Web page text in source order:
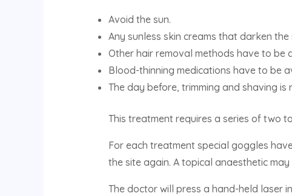
Avoid the sun.
Any sunless skin creams that darken
Other hair removal methods have to be
Blood-thinning medications have to be
The day before, trimming and shaving is
This treatment requires a series of two
For each treatment special goggles
the site again. A topical anaesthetic
The doctor will press a hand-held laser